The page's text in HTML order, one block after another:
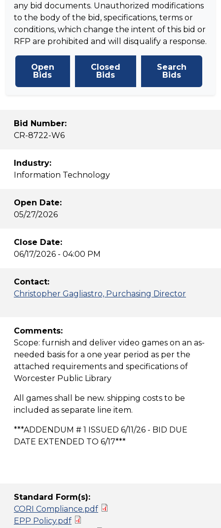
any bid documents. Unauthorized modifications
to the body of the bid, specifications, terms or
conditions, which change the intent of this bid or
RFP are prohibited and will disqualify a response.
Open
Bids
Closed
Bids
Search
Bids
Bid Number:
CR-8722-W6
Industry:
Information Technology
Open Date:
05/27/2026
Close Date:
06/17/2026 - 04:00 PM
Contact:
Christopher Gagliastro, Purchasing Director
Comments:
Scope: furnish and deliver video games on an as-
needed basis for a one year period as per the
attached requirements and specifications of
Worcester Public Library
All games shall be new. shipping costs to be
included as separate line item.
***ADDENDUM # 1 ISSUED 6/11/26 - BID DUE
DATE EXTENDED TO 6/17***
Standard Form(s):
CORI Compliance.pdf
EPP Policy.pdf